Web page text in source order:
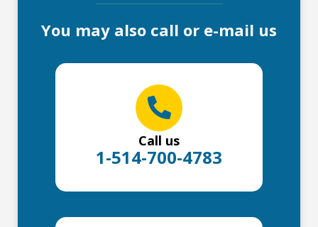
You may also call or e-mail us
Call us
1-514-700-4783